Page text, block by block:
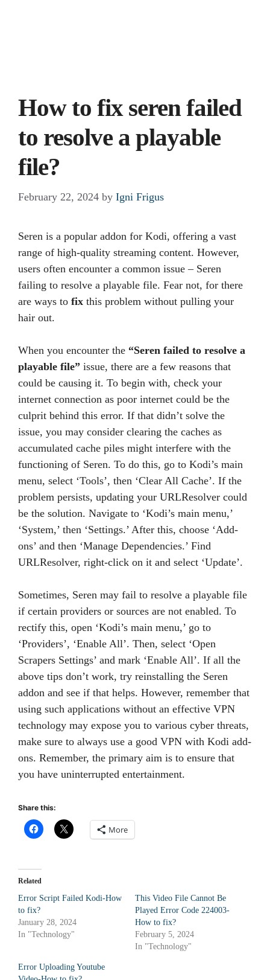
How to fix seren failed
to resolve a playable
file?
February 22, 2024 by Igni Frigus
Seren is a popular addon for Kodi, offering a vast
range of high-quality streaming content. However,
users often encounter a common issue – Seren
failing to resolve a playable file. Fear not, for there
are ways to fix this problem without pulling your
hair out.
When you encounter the “Seren failed to resolve a
playable file” issue, there are a few reasons that
could be causing it. To begin with, check your
internet connection as poor internet could be the
culprit behind this error. If that didn’t solve the
issue, you may consider clearing the caches as
accumulated cache piles might interfere with the
functioning of Seren. To do this, go to Kodi’s main
menu, select ‘Tools’, then ‘Clear All Cache’. If the
problem persists, updating your URLResolver could
be the solution. Navigate to ‘Kodi’s main menu,’
‘System,’ then ‘Settings.’ After this, choose ‘Add-
ons’ and then ‘Manage Dependencies.’ Find
URLResolver, right-click on it and select ‘Update’.
Sometimes, Seren may fail to resolve a playable file
if certain providers or sources are not enabled. To
rectify this, open ‘Kodi’s main menu,’ go to
‘Providers’, ‘Enable All’. Then, select ‘Open
Scrapers Settings’ and mark ‘Enable All’. If all the
above tips don’t work, try reinstalling the Seren
addon and see if that helps. However, remember that
using such applications without an effective VPN
technology may expose you to various cyber threats,
make sure to always use a good VPN with Kodi add-
ons. Remember, the primary aim is to ensure that
you have uninterrupted entertainment.
Share this:
More
Related
Error Script Failed Kodi-How
to fix?
January 28, 2024
In "Technology"
This Video File Cannot Be
Played Error Code 224003-
How to fix?
February 5, 2024
In "Technology"
Error Uploading Youtube